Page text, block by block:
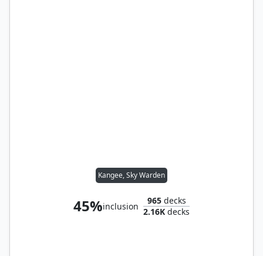
Kangee, Sky Warden
45%inclusion
965decks
2.16K decks